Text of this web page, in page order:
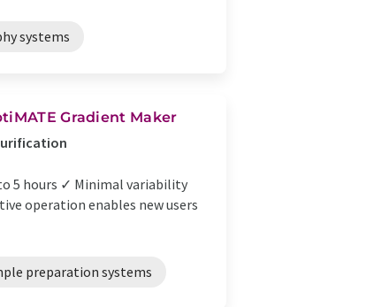
systems
Gradient Maker
5 hours ✓ Minimal variability
operation enables new users
preparation systems